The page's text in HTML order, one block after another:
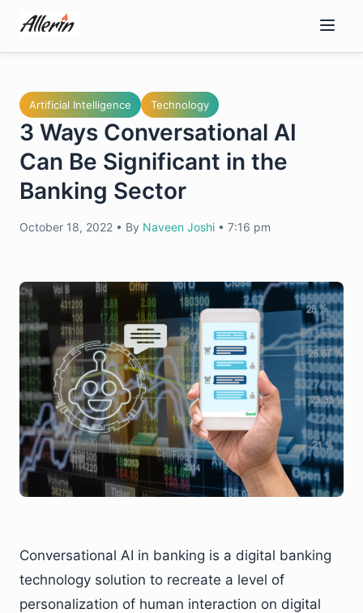
content
Artificial Intelligence Technology
3 Ways Conversational AI
Can Be Significant in the
Banking Sector
October 18, 2022 • By Naveen Joshi • 7:16 pm
Conversational AI in banking is a digital banking
technology solution to recreate a level of
personalization of human interaction on digital